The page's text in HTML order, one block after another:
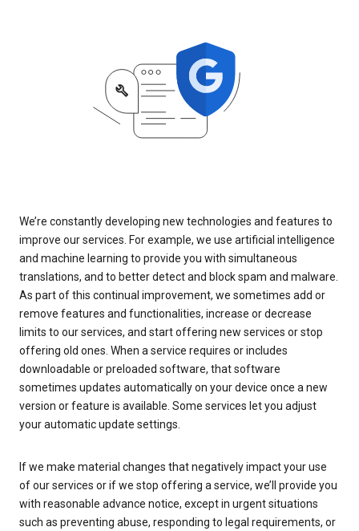
We’re constantly developing new technologies and features to
improve our services. For example, we use artificial intelligence
and machine learning to provide you with simultaneous
translations, and to better detect and block spam and malware.
As part of this continual improvement, we sometimes add or
remove features and functionalities, increase or decrease
limits to our services, and start offering new services or stop
offering old ones. When a service requires or includes
downloadable or preloaded software, that software
sometimes updates automatically on your device once a new
version or feature is available. Some services let you adjust
your automatic update settings.
If we make material changes that negatively impact your use
of our services or if we stop offering a service, we’ll provide you
with reasonable advance notice, except in urgent situations
such as preventing abuse, responding to legal requirements, or